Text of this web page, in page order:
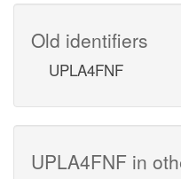
Old identifiers
UPLA4FNF
UPLA4FNF in